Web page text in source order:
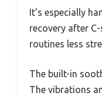
It’s especially
recovery after
routines less
The built-in
The vibrations